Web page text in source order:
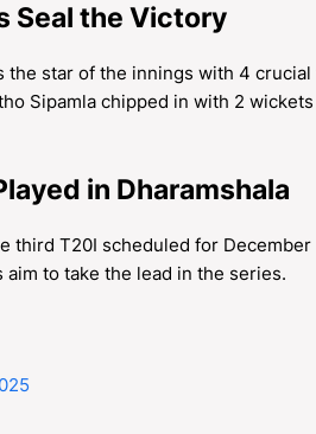
Seal the Victory
the star of the innings with 4
Sipamla chipped in with 2
in Dharamshala
third T20I scheduled for
to take the lead in the series.